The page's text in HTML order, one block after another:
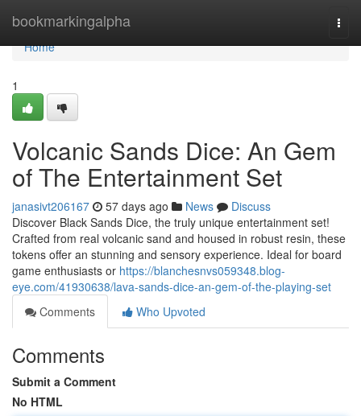
bookmarkingalpha
Home
Home
1
Volcanic Sands Dice: An Gem
of The Entertainment Set
janasivt206167 57 days ago News
Discuss
Discover Black Sands Dice, the truly unique entertainment set!
Crafted from real volcanic sand and housed in robust resin, these
tokens offer an stunning and sensory experience. Ideal for board
game enthusiasts or https://blanchesnvs059348.blog-
eye.com/41930638/lava-sands-dice-an-gem-of-the-playing-set
Comments
Who Upvoted
Comments
Submit a Comment
No HTML